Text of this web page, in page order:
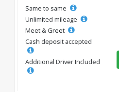
Same to same
Unlimited mileage
Meet & Greet
Cash deposit accepted
Additional Driver Included